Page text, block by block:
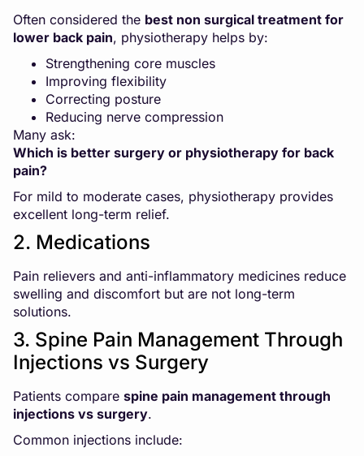
Often considered the best non surgical treatment for
lower back pain, physiotherapy helps by:
Strengthening core muscles
Improving flexibility
Correcting posture
Reducing nerve compression
Many ask:
Which is better surgery or physiotherapy for back
pain?
For mild to moderate cases, physiotherapy provides
excellent long-term relief.
2. Medications
Pain relievers and anti-inflammatory medicines reduce
swelling and discomfort but are not long-term
solutions.
3. Spine Pain Management Through
Injections vs Surgery
Patients compare spine pain management through
injections vs surgery.
Common injections include: